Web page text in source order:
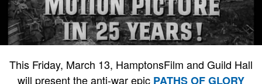
This Friday, March 13, HamptonsFilm and Guild Hall
will present the anti-war epic PATHS OF GLORY